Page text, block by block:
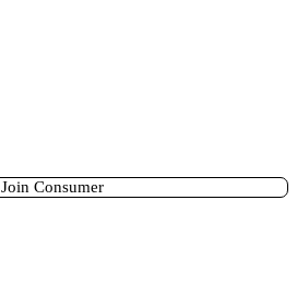
Join Consumer